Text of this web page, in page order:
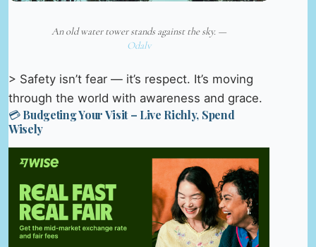
An old water tower stands against the sky. —
Odalv
> Safety isn’t fear — it’s respect. It’s moving
through the world with awareness and grace.
💳 Budgeting Your Visit – Live Richly, Spend
Wisely